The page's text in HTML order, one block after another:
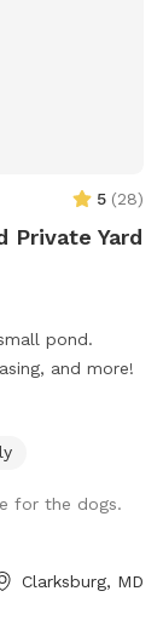
of wildlife to
5 (28)
Private Yard
pond.
and more!
for the dogs.
Clarksburg, MD